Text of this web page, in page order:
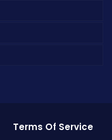
Terms Of Service